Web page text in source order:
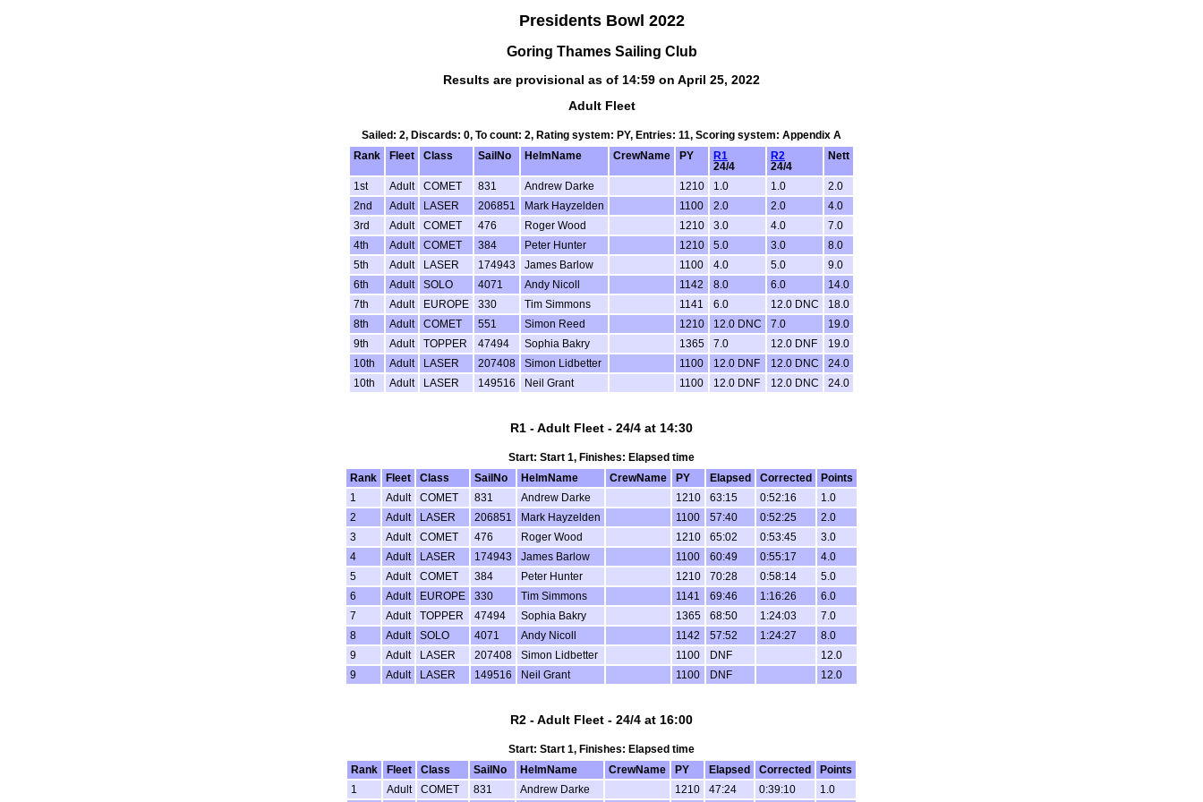
Presidents Bowl 2022
Goring Thames Sailing Club
Results are provisional as of 14:59 on April 25, 2022
Adult Fleet
Sailed: 2, Discards: 0, To count: 2, Rating system: PY, Entries: 11, Scoring system: Appendix A
Rank
Fleet Class SailNo HelmName CrewName PY
R1
24/4
R2
24/4
Nett
1st Adult COMET 831 Andrew Darke 1210 1.0 1.0
2.0
2nd
Adult LASER 206851 Mark Hayzelden 1100 2.0 2.0
4.0
3rd
Adult COMET 476 Roger Wood 1210 3.0 4.0
7.0
4th
Adult COMET 384 Peter Hunter 1210 5.0 3.0
8.0
5th
Adult LASER 174943 James Barlow 1100 4.0 5.0
9.0
6th
Adult SOLO 4071 Andy Nicoll 1142 8.0 6.0
14.0
7th
Adult EUROPE 330 Tim Simmons 1141 6.0 12.0 DNC
18.0
8th
Adult COMET 551 Simon Reed 1210 12.0 DNC 7.0
19.0
9th
Adult TOPPER 47494 Sophia Bakry 1365 7.0 12.0 DNF
19.0
10th
Adult LASER 207408 Simon Lidbetter 1100 12.0 DNF 12.0 DNC
24.0
10th
Adult LASER 149516 Neil Grant 1100 12.0 DNF 12.0 DNC 24.0
R1 - Adult Fleet - 24/4 at 14:30
Start: Start 1, Finishes: Elapsed time
Rank
Fleet Class SailNo HelmName CrewName PY Elapsed Corrected
Points
1
Adult COMET 831 Andrew Darke 1210 63:15 0:52:16
1.0
2
Adult LASER 206851 Mark Hayzelden 1100 57:40 0:52:25
2.0
3
Adult COMET 476 Roger Wood 1210 65:02 0:53:45
3.0
4
Adult LASER 174943 James Barlow 1100 60:49 0:55:17
4.0
5
Adult COMET 384 Peter Hunter 1210 70:28 0:58:14
5.0
6
Adult EUROPE 330 Tim Simmons 1141 69:46 1:16:26
6.0
7
Adult TOPPER 47494 Sophia Bakry 1365 68:50 1:24:03
7.0
8
Adult SOLO 4071 Andy Nicoll 1142 57:52 1:24:27
8.0
9
Adult LASER 207408 Simon Lidbetter 1100 DNF
12.0
9
Adult LASER 149516 Neil Grant 1100 DNF 12.0
R2 - Adult Fleet - 24/4 at 16:00
Start: Start 1, Finishes: Elapsed time
Rank
Fleet Class SailNo HelmName CrewName PY Elapsed Corrected
Points
1
Adult COMET 831 Andrew Darke 1210 47:24 0:39:10 1.0